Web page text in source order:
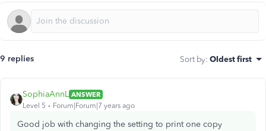
9 replies Sort by: Oldest first
SophiaAnnL ANSWER
Level 5
Forum|Forum|7 years ago
Good job with changing the setting to print one copy